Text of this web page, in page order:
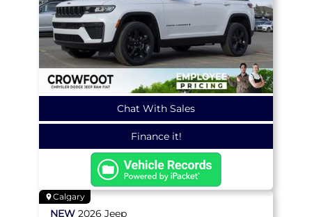
Chat With Sales
Finance it!
Calgary
NEW 2026 Jeep